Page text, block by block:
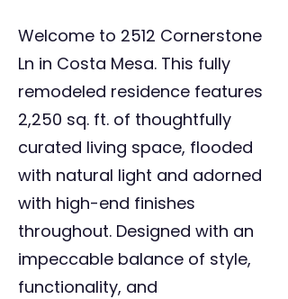
Welcome to 2512 Cornerstone
Ln in Costa Mesa. This fully
remodeled residence features
2,250 sq. ft. of thoughtfully
curated living space, flooded
with natural light and adorned
with high-end finishes
throughout. Designed with an
impeccable balance of style,
functionality, and